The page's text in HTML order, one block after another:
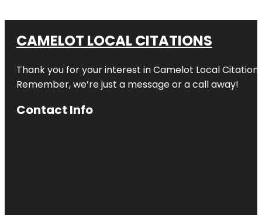
CAMELOT LOCAL CITATIONS
Thank you for your interest in Camelot Local
Remember, we’re just a message or a call away!
Contact Info